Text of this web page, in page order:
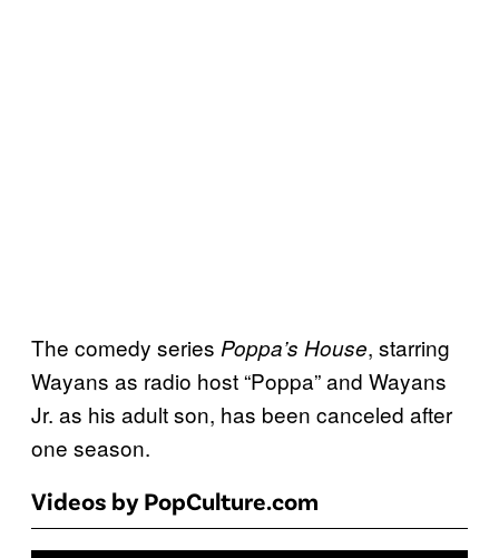
The comedy series Poppa’s House, starring
Wayans as radio host “Poppa” and Wayans
Jr. as his adult son, has been canceled after
one season.
Videos by PopCulture.com